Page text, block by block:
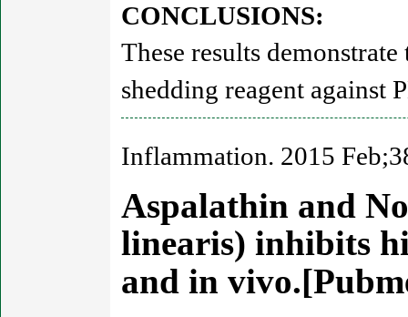
CONCLUSIONS:
These results
shedding reagent against
Inflammation. 2015
Aspalathin and
linearis) inhibits
and in